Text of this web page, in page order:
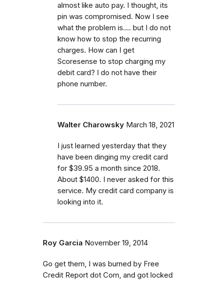
almost like auto pay. I thought, its
pin was compromised. Now I see
what the problem is.... but I do not
know how to stop the recurring
charges. How can I get
Scoresense to stop charging my
debit card? I do not have their
phone number.
Walter Charowsky March 18, 2021
I just learned yesterday that they
have been dinging my credit card
for $39.95 a month since 2018.
About $1400. I never asked for this
service. My credit card company is
looking into it.
Roy Garcia November 19, 2014
Go get them, I was burned by Free
Credit Report dot Com, and got locked